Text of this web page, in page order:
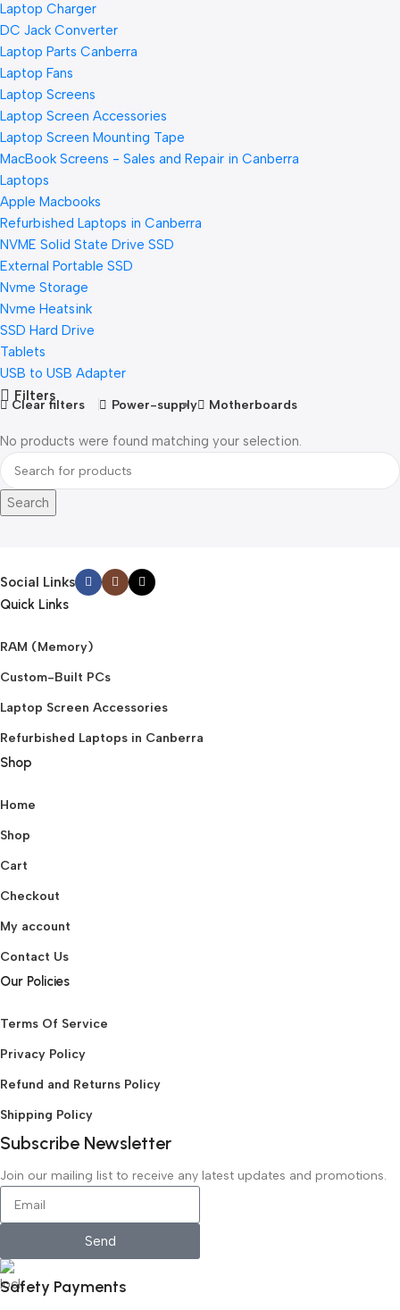
Laptop Charger
DC Jack Converter
Laptop Parts Canberra
Laptop Fans
Laptop Screens
Laptop Screen Accessories
Laptop Screen Mounting Tape
MacBook Screens - Sales and Repair in Canberra
Laptops
Apple Macbooks
Refurbished Laptops in Canberra
NVME Solid State Drive SSD
External Portable SSD
Nvme Storage
Nvme Heatsink
SSD Hard Drive
Tablets
USB to USB Adapter
Filters
Clear filters Power-supply Motherboards
No products were found matching your selection.
Search
Social Links
Quick Links
RAM (Memory)
Custom-Built PCs
Laptop Screen Accessories
Refurbished Laptops in Canberra
Shop
Home
Shop
Cart
Checkout
My account
Contact Us
Our Policies
Terms Of Service
Privacy Policy
Refund and Returns Policy
Shipping Policy
Subscribe Newsletter
Join our mailing list to receive any latest updates and promotions.
Send
Safety Payments